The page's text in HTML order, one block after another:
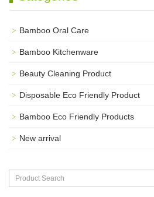
Bamboo Oral Care
Bamboo Kitchenware
Beauty Cleaning Product
Disposable Eco Friendly Product
Bamboo Eco Friendly Products
New arrival